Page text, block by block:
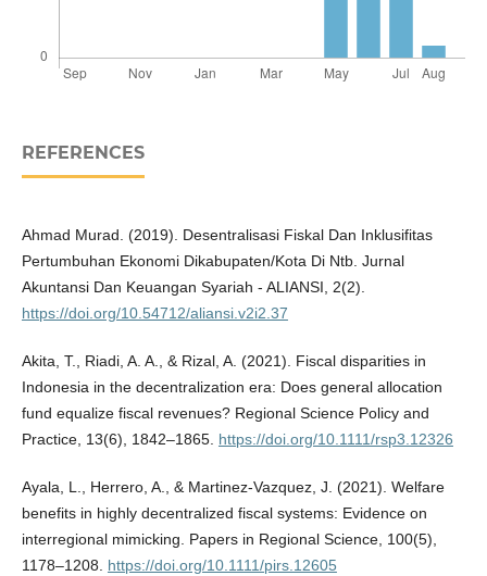
REFERENCES
Ahmad Murad. (2019). Desentralisasi Fiskal Dan Inklusifitas
Pertumbuhan Ekonomi Dikabupaten/Kota Di Ntb. Jurnal
Akuntansi Dan Keuangan Syariah - ALIANSI, 2(2).
https://doi.org/10.54712/aliansi.v2i2.37
Akita, T., Riadi, A. A., & Rizal, A. (2021). Fiscal disparities in
Indonesia in the decentralization era: Does general allocation
fund equalize fiscal revenues? Regional Science Policy and
Practice, 13(6), 1842–1865. https://doi.org/10.1111/rsp3.12326
Ayala, L., Herrero, A., & Martinez-Vazquez, J. (2021). Welfare
benefits in highly decentralized fiscal systems: Evidence on
interregional mimicking. Papers in Regional Science, 100(5),
1178–1208. https://doi.org/10.1111/pirs.12605